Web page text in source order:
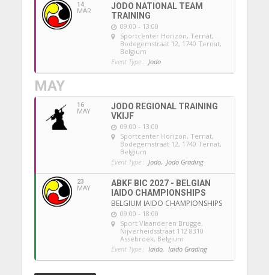
14
MAR
JODO NATIONAL TEAM
TRAINING
09:00 - 13:00
Sportcenter Horizon, Ternat,
Bodegemstraat 12, 1740 Ternat,
Belgium
Event Type : Jodo
MAY
16
MAY
JODO REGIONAL TRAINING
VKIJF
09:00 - 13:00
Sportcenter Horizon, Ternat,
Bodegemstraat 12, 1740 Ternat,
Belgium
Event Type : Jodo, Jodo Grading
23
MAY
ABKF BIC 2027 - BELGIAN
IAIDO CHAMPIONSHIPS
BELGIUM IAIDO CHAMPIONSHIPS
09:00 - 18:00
Sport Vlaanderen Brugge,
Nijverheidsstraat 112 8310
Assebroek, Belgium
Event Type : Iaido, Iaido Grading